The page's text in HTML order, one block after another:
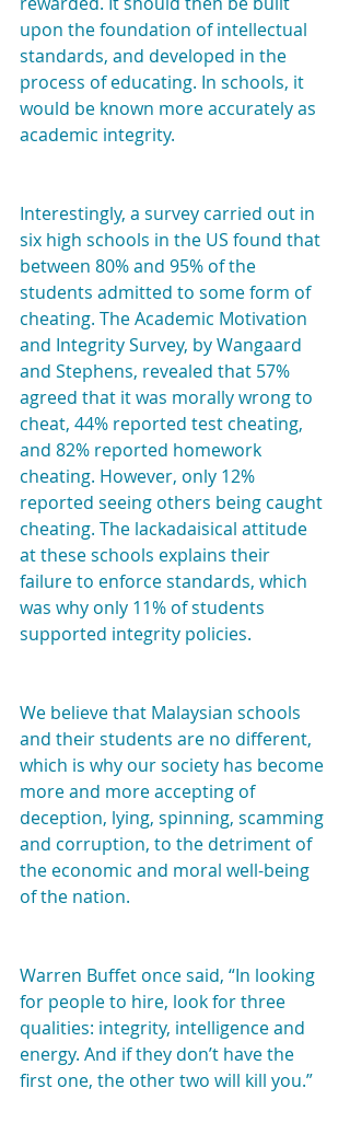
upon the foundation of intellectual
standards, and developed in the
process of educating. In schools, it
would be known more accurately as
academic integrity.
Interestingly, a survey carried out in
six high schools in the US found that
between 80% and 95% of the
students admitted to some form of
cheating. The Academic Motivation
and Integrity Survey, by Wangaard
and Stephens, revealed that 57%
agreed that it was morally wrong to
cheat, 44% reported test cheating,
and 82% reported homework
cheating. However, only 12%
reported seeing others being caught
cheating. The lackadaisical attitude
at these schools explains their
failure to enforce standards, which
was why only 11% of students
supported integrity policies.
We believe that Malaysian schools
and their students are no different,
which is why our society has become
more and more accepting of
deception, lying, spinning, scamming
and corruption, to the detriment of
the economic and moral well-being
of the nation.
Warren Buffet once said, “In looking
for people to hire, look for three
qualities: integrity, intelligence and
energy. And if they don’t have the
first one, the other two will kill you.”